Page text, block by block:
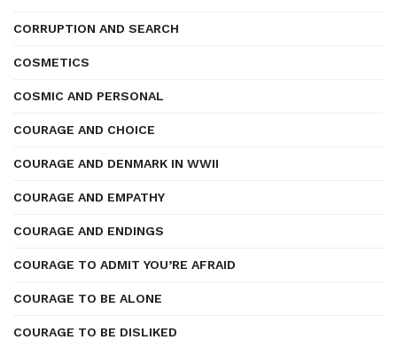
CORRUPTION AND SEARCH
COSMETICS
COSMIC AND PERSONAL
COURAGE AND CHOICE
COURAGE AND DENMARK IN WWII
COURAGE AND EMPATHY
COURAGE AND ENDINGS
COURAGE TO ADMIT YOU’RE AFRAID
COURAGE TO BE ALONE
COURAGE TO BE DISLIKED